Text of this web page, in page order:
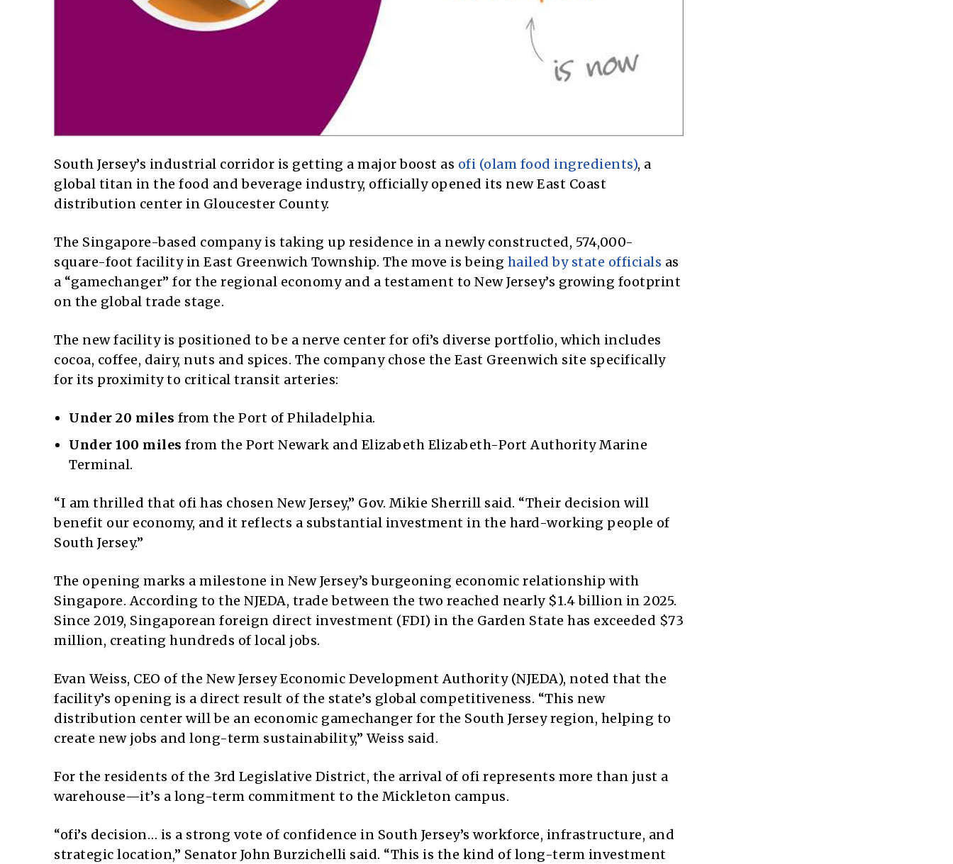
South Jersey’s industrial corridor is getting a major boost as ofi (olam food ingredients), a
global titan in the food and beverage industry, officially opened its new East Coast
distribution center in Gloucester County.
The Singapore-based company is taking up residence in a newly constructed, 574,000-
square-foot facility in East Greenwich Township. The move is being hailed by state officials as
a “gamechanger” for the regional economy and a testament to New Jersey’s growing footprint
on the global trade stage.
The new facility is positioned to be a nerve center for ofi’s diverse portfolio, which includes
cocoa, coffee, dairy, nuts and spices. The company chose the East Greenwich site specifically
for its proximity to critical transit arteries:
Under 20 miles from the Port of Philadelphia.
Under 100 miles from the Port Newark and Elizabeth Elizabeth-Port Authority Marine
Terminal.
“I am thrilled that ofi has chosen New Jersey,” Gov. Mikie Sherrill said. “Their decision will
benefit our economy, and it reflects a substantial investment in the hard-working people of
South Jersey.”
The opening marks a milestone in New Jersey’s burgeoning economic relationship with
Singapore. According to the NJEDA, trade between the two reached nearly $1.4 billion in 2025.
Since 2019, Singaporean foreign direct investment (FDI) in the Garden State has exceeded $73
million, creating hundreds of local jobs.
Evan Weiss, CEO of the New Jersey Economic Development Authority (NJEDA), noted that the
facility’s opening is a direct result of the state’s global competitiveness. “This new
distribution center will be an economic gamechanger for the South Jersey region, helping to
create new jobs and long-term sustainability,” Weiss said.
For the residents of the 3rd Legislative District, the arrival of ofi represents more than just a
warehouse—it’s a long-term commitment to the Mickleton campus.
“ofi’s decision… is a strong vote of confidence in South Jersey’s workforce, infrastructure, and
strategic location,” Senator John Burzichelli said. “This is the kind of long-term investment